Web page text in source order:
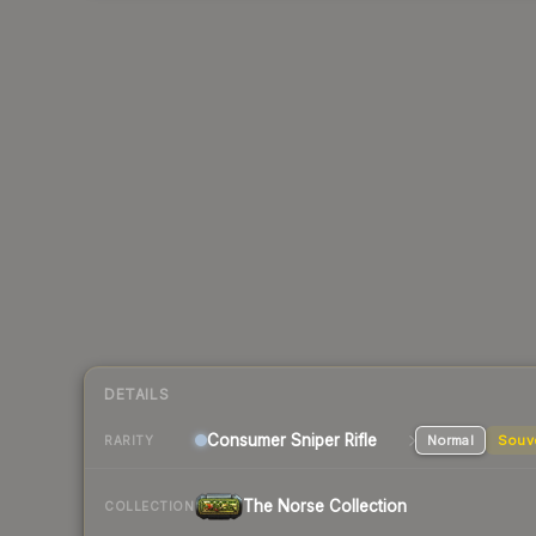
DETAILS
RARITY Consumer Sniper Rifle Normal
COLLECTION The Norse Collection